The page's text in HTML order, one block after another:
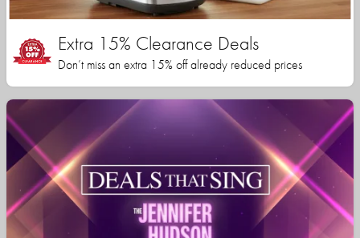
Extra 15% Clearance Deals
Don’t miss an extra 15% off already reduced prices